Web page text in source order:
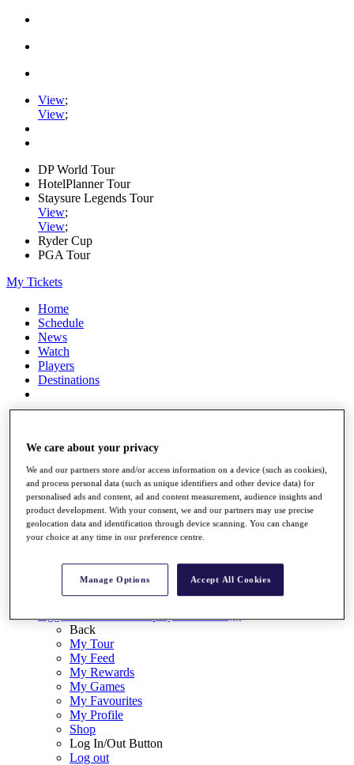
View;
View;
DP World Tour
HotelPlanner Tour
Staysure Legends Tour
View;
View;
Ryder Cup
PGA Tour
My Tickets
Home
Schedule
News
Watch
Players
Destinations
Overview
Videos
Discover Players
Shop
My Tickets
{{ loggedInMenuUserDisplayFirstName }} {{
Back
My Tour
My Feed
My Rewards
My Games
My Favourites
My Profile
Shop
Log In/Out Button
Log out
We care about your privacy
We and our partners store and/or access information on a device (such as cookies),
and process personal data (such as unique identifiers and other device data) for
personalised ads and content, ad and content measurement, audience insights and
product development. With your consent, we and our partners may use precise
geolocation data and identification through device scanning. You can change
your choice at any time in our preference centre.
Manage Options Accept All Cookies